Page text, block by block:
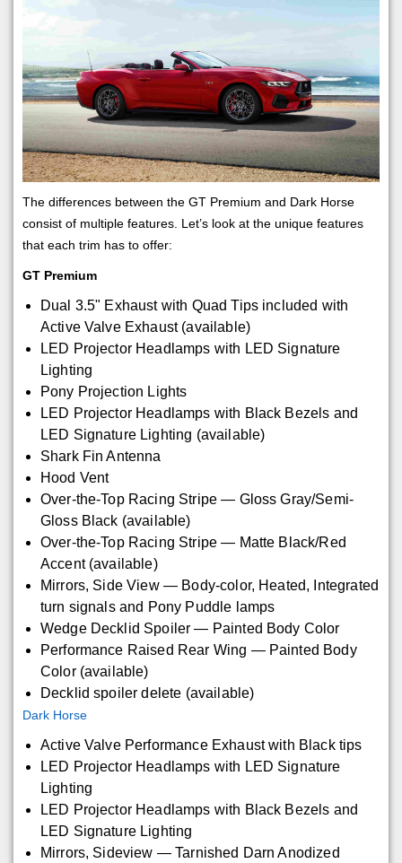
The differences between the GT Premium and Dark Horse
consist of multiple features. Let’s look at the unique features
that each trim has to offer:
GT Premium
Dual 3.5" Exhaust with Quad Tips included with
Active Valve Exhaust (available)
LED Projector Headlamps with LED Signature
Lighting
Pony Projection Lights
LED Projector Headlamps with Black Bezels and
LED Signature Lighting (available)
Shark Fin Antenna
Hood Vent
Over-the-Top Racing Stripe — Gloss Gray/Semi-
Gloss Black (available)
Over-the-Top Racing Stripe — Matte Black/Red
Accent (available)
Mirrors, Side View — Body-color, Heated, Integrated
turn signals and Pony Puddle lamps
Wedge Decklid Spoiler — Painted Body Color
Performance Raised Rear Wing — Painted Body
Color (available)
Decklid spoiler delete (available)
Dark Horse
Active Valve Performance Exhaust with Black tips
LED Projector Headlamps with LED Signature
Lighting
LED Projector Headlamps with Black Bezels and
LED Signature Lighting
Mirrors, Sideview — Tarnished Darn Anodized